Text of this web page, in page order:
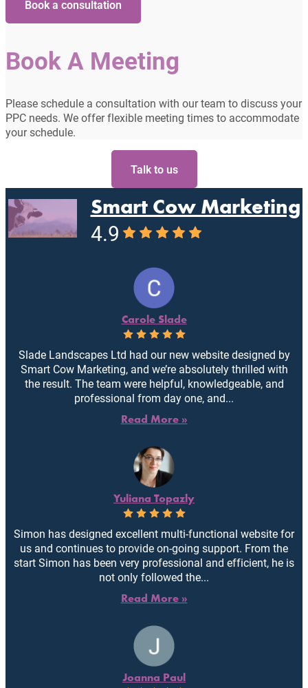
Book a consultation
Book A Meeting
Please schedule a consultation with our team to discuss your
PPC needs. We offer flexible meeting times to accommodate
your schedule.
Talk to us
Smart Cow Marketing
4.9
Carole Slade
Slade Landscapes Ltd had our new website designed by
Smart Cow Marketing, and we’re absolutely thrilled with
the result. The team were helpful, knowledgeable, and
professional from day one, and...
Read More »
Yuliana Topazly
Simon has designed excellent multi-functional website for
us and continues to provide on-going support. From the
start Simon has been very professional and efficient, he is
not only followed the...
Read More »
Joanna Paul